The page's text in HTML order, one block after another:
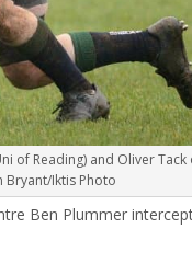
of Reading) and Oliver Tack
Bryant/Iktis Photo
Ben Plummer